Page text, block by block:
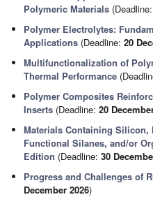
Polymeric Materials
Polymer Electrolytes:
Applications (Deadline:20
Multifunctionalization of
Thermal Performance
Polymer Composites
Inserts (Deadline:20
Materials Containing Silicon,
Functional Silanes, and/or
Edition (Deadline:30
Progress and Challenges of
December 2026)